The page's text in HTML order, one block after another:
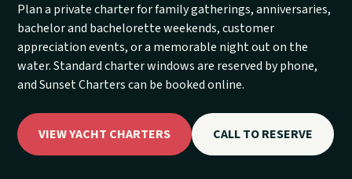
Plan a private charter for family gatherings, anniversaries,
bachelor and bachelorette weekends, customer
appreciation events, or a memorable night out on the
water. Standard charter windows are reserved by phone,
and Sunset Charters can be booked online.
VIEW YACHT CHARTERS CALL TO RESERVE